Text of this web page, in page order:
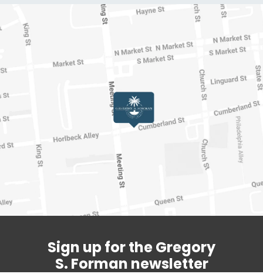
Sign up for the Gregory
S. Forman newsletter